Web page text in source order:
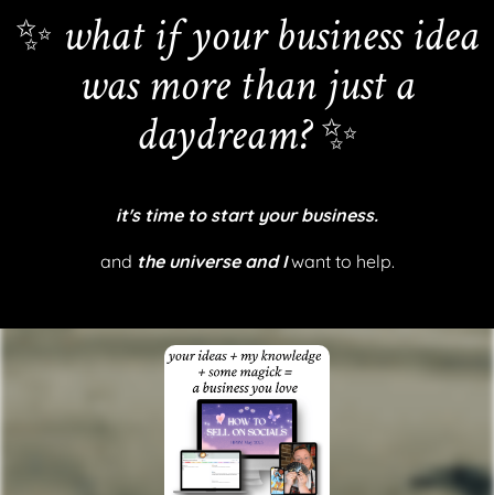
✨ what if your business idea
was more than just a
daydream?✨
it's time to start your business.
and the universe and Iwant to help.